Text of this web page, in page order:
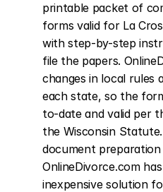
printable packet of
forms valid for La
with step-by-step
file the papers.
changes in local rules
each state, so the
to-date and valid per
the Wisconsin
document preparation
OnlineDivorce.com
inexpensive solution